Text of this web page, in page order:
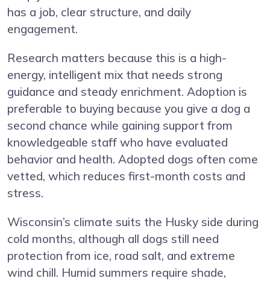
has a job, clear structure, and daily
engagement.
Research matters because this is a high-
energy, intelligent mix that needs strong
guidance and steady enrichment. Adoption is
preferable to buying because you give a dog a
second chance while gaining support from
knowledgeable staff who have evaluated
behavior and health. Adopted dogs often come
vetted, which reduces first-month costs and
stress.
Wisconsin’s climate suits the Husky side during
cold months, although all dogs still need
protection from ice, road salt, and extreme
wind chill. Humid summers require shade,